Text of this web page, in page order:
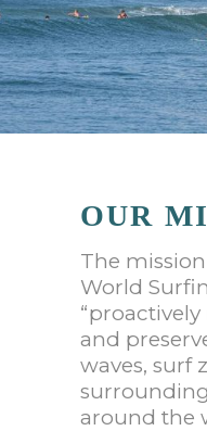
OUR
The
World
and
waves, surf
around the